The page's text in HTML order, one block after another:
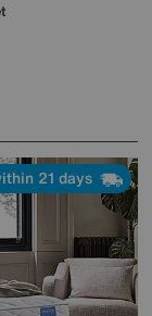
21 days